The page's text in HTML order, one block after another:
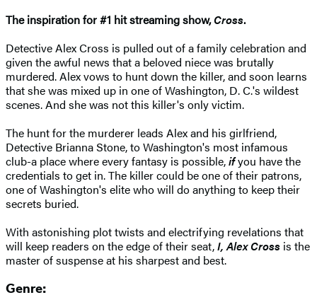
The inspiration for #1 hit streaming show,Cross.​
Detective Alex Cross is pulled out of a family celebration and
given the awful news that a beloved niece was brutally
murdered. Alex vows to hunt down the killer, and soon learns
that she was mixed up in one of Washington, D. C.'s wildest
scenes. And she was not this killer's only victim.
The hunt for the murderer leads Alex and his girlfriend,
Detective Brianna Stone, to Washington's most infamous
club-a place where every fantasy is possible,ifyou have the
credentials to get in. The killer could be one of their patrons,
one of Washington's elite who will do anything to keep their
secrets buried.
With astonishing plot twists and electrifying revelations that
will keep readers on the edge of their seat,I, Alex Cross is the
master of suspense at his sharpest and best.
Genre: